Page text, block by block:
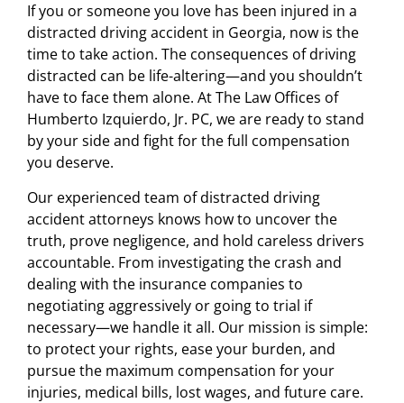
If you or someone you love has been injured in a
distracted driving accident in Georgia, now is the
time to take action. The consequences of driving
distracted can be life-altering—and you shouldn’t
have to face them alone. At The Law Offices of
Humberto Izquierdo, Jr. PC, we are ready to stand
by your side and fight for the full compensation
you deserve.
Our experienced team of distracted driving
accident attorneys knows how to uncover the
truth, prove negligence, and hold careless drivers
accountable. From investigating the crash and
dealing with the insurance companies to
negotiating aggressively or going to trial if
necessary—we handle it all. Our mission is simple:
to protect your rights, ease your burden, and
pursue the maximum compensation for your
injuries, medical bills, lost wages, and future care.